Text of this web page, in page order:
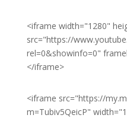
<iframe width="1280"
src="https://
rel=0&showinfo=0"
</iframe>
<iframe src="https://
m=Tubiv5QeicP"